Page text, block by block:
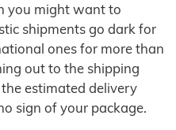
you might want to
shipments go dark for
ones for more than
out to the shipping
estimated delivery
sign of your package.